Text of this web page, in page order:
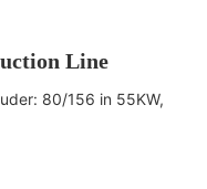
Line
80/156 in 55KW,